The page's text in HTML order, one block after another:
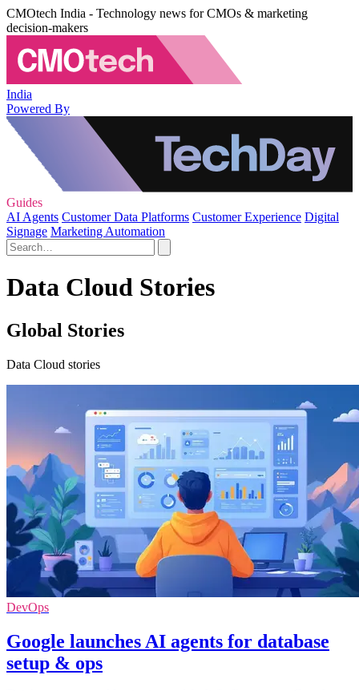
CMOtech India - Technology news for CMOs & marketing
decision-makers
India
Powered By
Guides
AI Agents Customer Data Platforms Customer Experience Digital
Signage Marketing Automation
Data Cloud Stories
Global Stories
Data Cloud stories
DevOps
Google launches AI agents for database
setup & ops